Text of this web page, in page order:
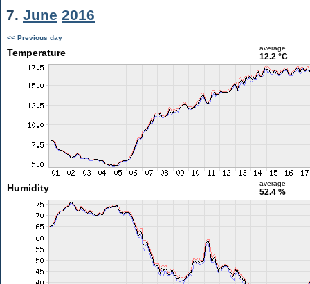
7. June 2016
<< Previous day
Temperature average
12.2 °C
Humidity average
52.4 %